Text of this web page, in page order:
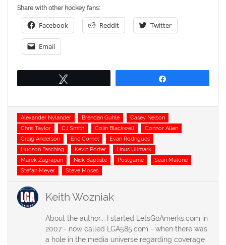
Share with other hockey fans:
Facebook Reddit Twitter
Email
Tags
Alexander Nylander Brendan Guhle
Casey Nelson
Chris Taylor
CJ Smith Colin Blackwell
Connor Allen
Craig Anderson
Eric Cornel
Evan Rodrigues
Hudson Fasching
Kevin Porter
Linus Ullmark
Marek Zagrapan
Nick Baptiste Postgame
Sean Malone
Stefan Meyer
Steve Moses
Keith Wozniak
About the author... I started LetsGoAmerks.com in
2007 - now called LGA585.com - when there was
a hole in the media universe regarding coverage